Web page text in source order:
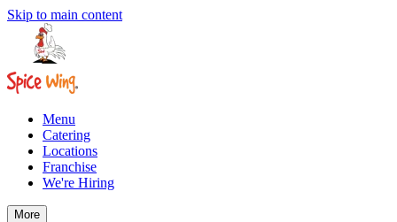
Skip to main content
Menu
Catering
Locations
Franchise
We're Hiring
More